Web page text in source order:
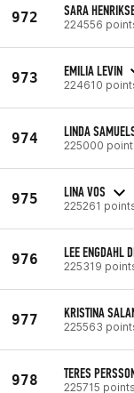
972 SARA
224556
973 EMILIA LEVIN
224610
974 LINDA
225000
975 LINA VOS
225261
976 LEE ENGDAHL
225319
977 KRISTINA
225563
978 TERES
225715 points